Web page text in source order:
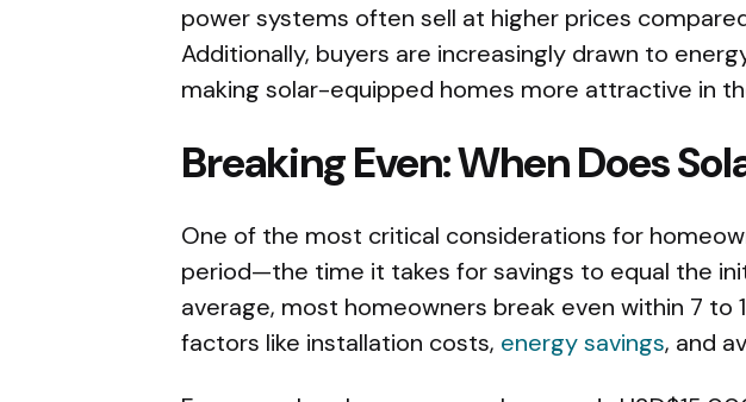
power systems often sell at higher prices
Additionally, buyers are increasingly drawn to
making solar-equipped homes more attractive in
Breaking Even: When Does
One of the most critical considerations for
period—the time it takes for savings to equal the
average, most homeowners break even within 7 to
factors like installation costs, energy savings, and